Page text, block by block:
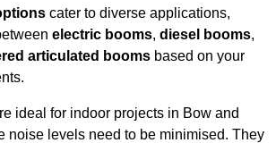
cater to diverse applications,
electric booms, diesel booms,
articulated booms based on your
ideal for indoor projects in Bow and
noise levels need to be minimised. They